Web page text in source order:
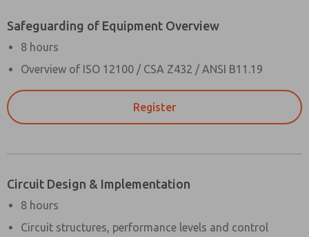
Safeguarding of Equipment Overview
8 hours
Overview of ISO 12100 / CSA Z432 / ANSI B11.19
Register
Circuit Design & Implementation
8 hours
Circuit structures, performance levels and control